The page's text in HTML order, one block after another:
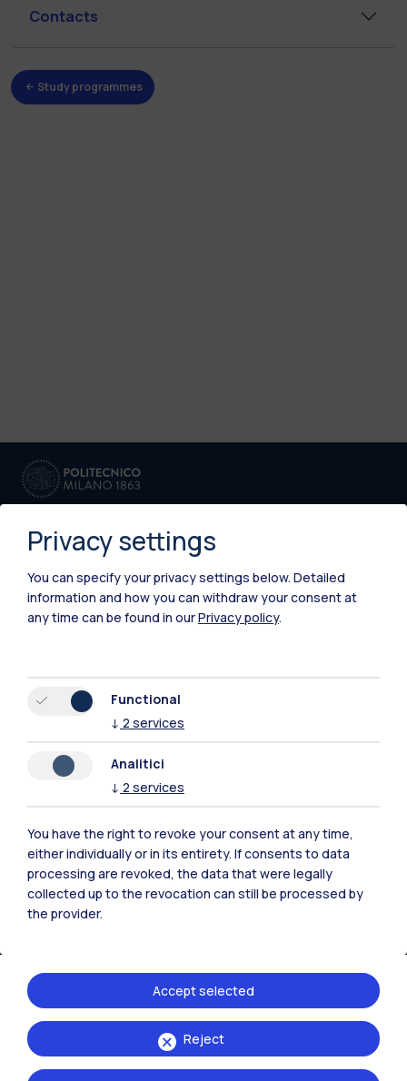
Contacts
Study programmes
IT EN
Campuses
Milano Bovisa
Cremona
Lecco
Piacenza
Xi'an
Resources
Contact us
Privacy settings
You can specify your privacy settings below. Detailed
information and how you can withdraw your consent at
any time can be found in ourPrivacy policy.
Functional
↓ 2 services
Analitici
↓ 2 services
You have the right to revoke your consent at any time,
either individually or in its entirety. If consents to data
processing are revoked, the data that were legally
collected up to the revocation can still be processed by
the provider.
Reject
Accept selected